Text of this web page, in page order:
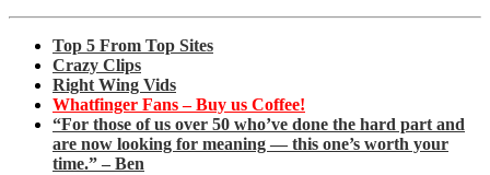
Top 5 From Top Sites
Crazy Clips
Right Wing Vids
Whatfinger Fans – Buy us Coffee!
“For those of us over 50 who’ve done the hard part and
are now looking for meaning — this one’s worth your
time.” – Ben